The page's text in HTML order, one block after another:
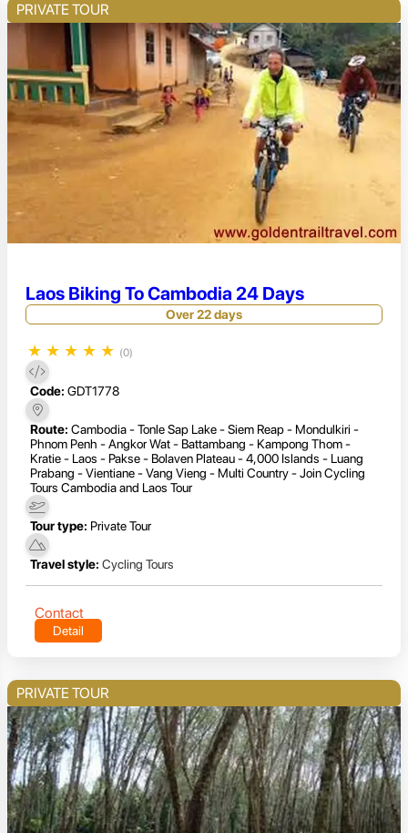
PRIVATE TOUR
Laos Biking To Cambodia 24 Days
Over 22 days
★ ★ ★ ★ ★ (0)
Code: GDT1778
Route: Cambodia - Tonle Sap Lake - Siem Reap - Mondulkiri -
Phnom Penh - Angkor Wat - Battambang - Kampong Thom -
Kratie - Laos - Pakse - Bolaven Plateau - 4,000 Islands - Luang
Prabang - Vientiane - Vang Vieng - Multi Country - Join Cycling
Tours Cambodia and Laos Tour
Tour type: Private Tour
Travel style: Cycling Tours
Contact
Detail
PRIVATE TOUR